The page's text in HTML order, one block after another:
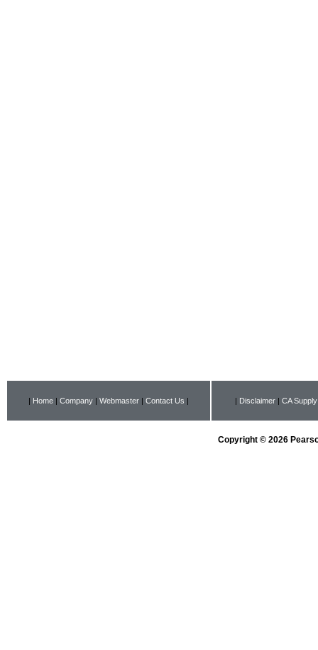
| Home | Company | Webmaster | Contact Us | | Disclaimer | CA
Copyright © 2026